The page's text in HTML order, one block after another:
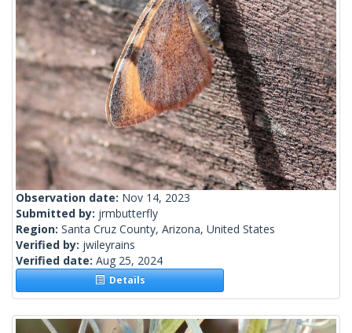
Observation date: Nov 14, 2023
Submitted by: jrmbutterfly
Region: Santa Cruz County, Arizona, United States
Verified by: jwileyrains
Verified date: Aug 25, 2024
Details